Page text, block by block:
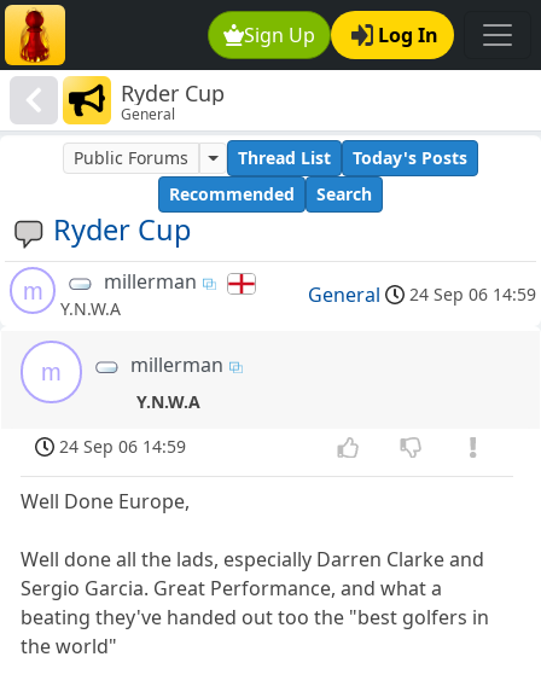
Sign Up Log In
Ryder Cup
General
Ryder Cup
Public Forums Thread List
Today's Posts
Recommended
Search
m millerman
Y.N.W.A
General 24 Sep 06 14:59
m millerman
Y.N.W.A
24 Sep 06 14:59
Well Done Europe,
Well done all the lads, especially Darren Clarke and
Sergio Garcia. Great Performance, and what a
beating they've handed out too the "best golfers in
the world"